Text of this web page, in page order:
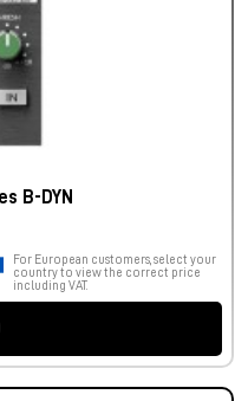
B-DYN
For European customers, select your
country to view the correct price
including VAT.